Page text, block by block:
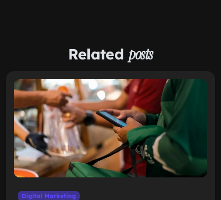
Related posts
Digital Marketing